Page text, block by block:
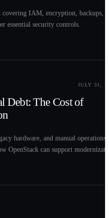
IAM, encryption, backups,
essential security controls.
JULY 31,
Debt: The Cost of
hardware, and manual operations
OpenStack can support